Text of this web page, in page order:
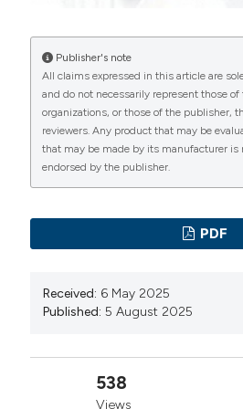
2018; 22:133-141.
Kuroczycka-Saniutycz E,
Does obesity or hyperuricemia
profile in children with
2015; 30:797-803.
Reusz GS, Dobos M, Byrd D, et
oxalate excretion in children.
9:39-44.
Porowski T, Kirejczyk JK,
level and ph of urine in pediatric
Nephrol. 2013; 28:1079-84.
of idiopathic calcium urolithiasis
Hypocitruria is the most
Publisher's note
All claims expressed in this article are
and do not necessarily represent those
organizations, or those of the publisher,
reviewers. Any product that may be
that may be made by its manufacturer is
endorsed by the publisher.
PDF
Received: 6 May 2025
Published: 5 August 2025
538
Views